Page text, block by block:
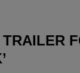
TRAILER